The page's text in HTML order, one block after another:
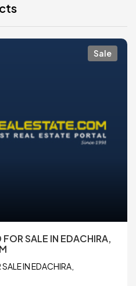
Sale
SALE IN EDACHIRA,
IN EDACHIRA,